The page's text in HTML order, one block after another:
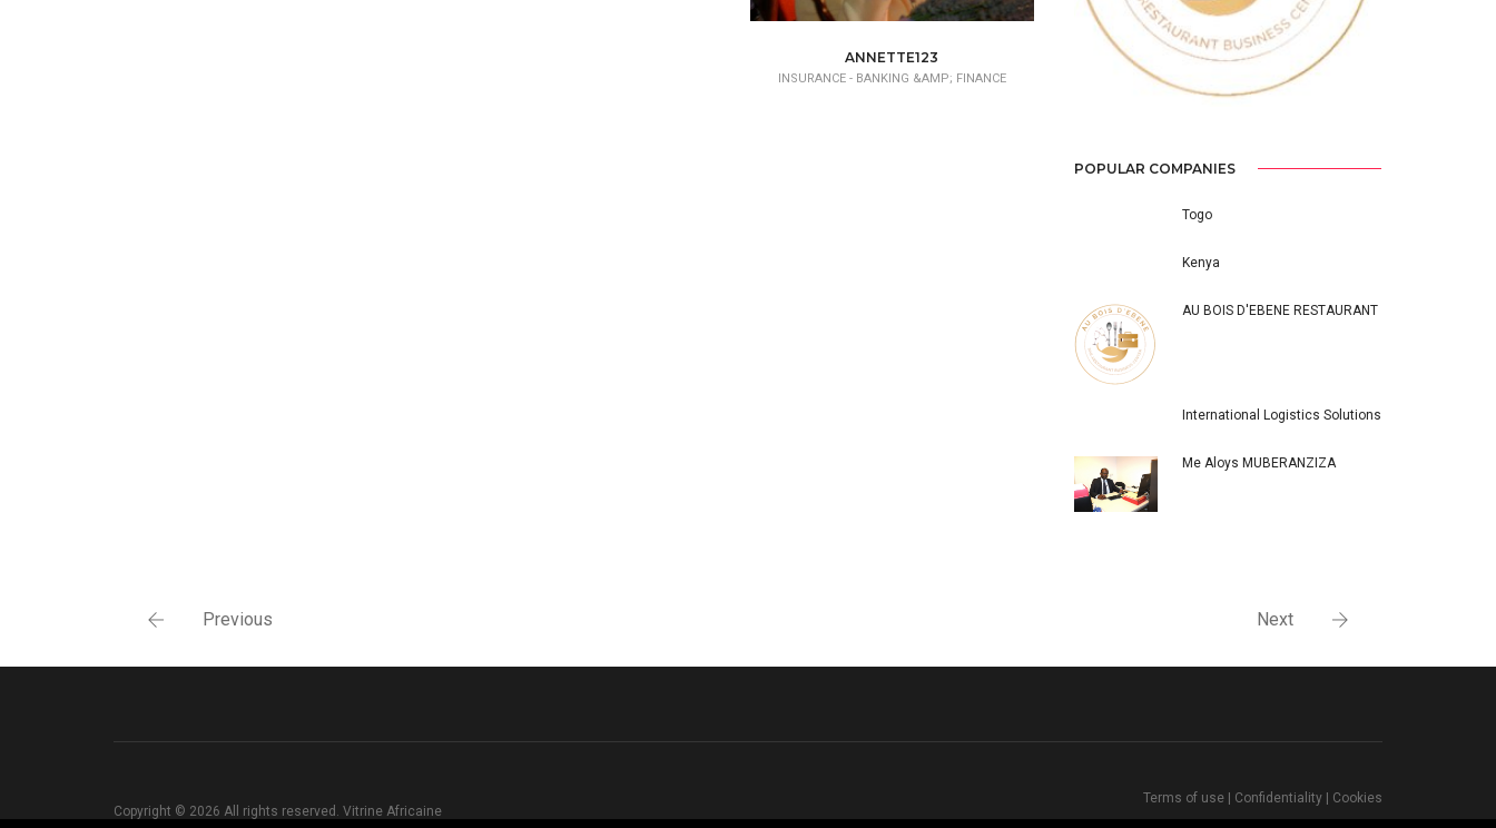
ANNETTE123
INSURANCE - BANKING &AMP; FINANCE
POPULAR COMPANIES
Togo
Kenya
AU BOIS D'EBENE RESTAURANT
International Logistics Solutions
Me Aloys MUBERANZIZA
Previous Next
Copyright © 2026 All rights reserved. Vitrine Africaine
Terms of use | Confidentiality | Cookies